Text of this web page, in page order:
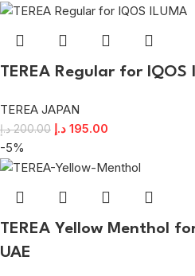
TEREA Regular for IQOS
TEREA JAPAN
200.00 د.إ 195.00 د.إ
-5%
TEREA Yellow Menthol
UAE